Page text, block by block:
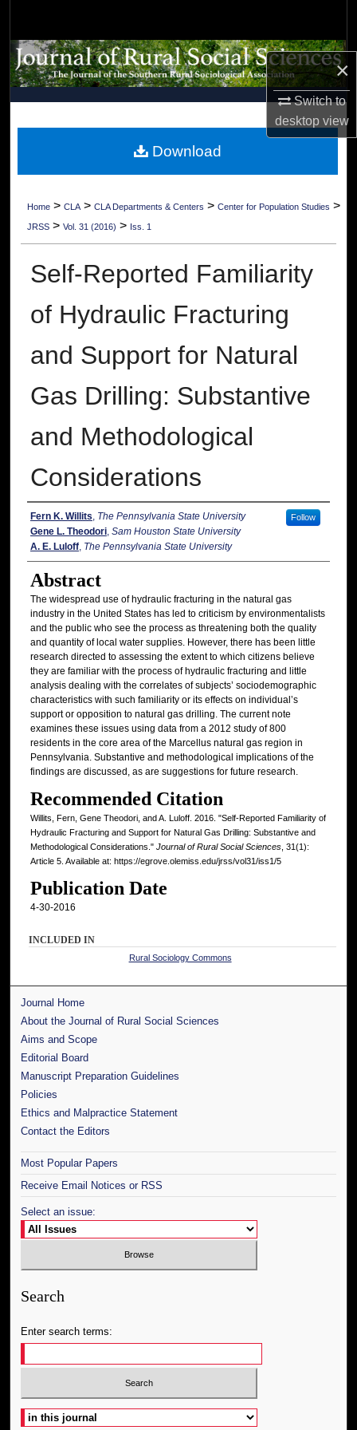
×
Switch to
desktopview
Browse Collections
My Account
Digital Commons Network™
Home > CLA > CLA Departments & Centers > Center for Population Studies >
JRSS > Vol. 31 (2016) > Iss. 1
Self-Reported Familiarity
of Hydraulic Fracturing
and Support for Natural
Gas Drilling: Substantive
and Methodological
Considerations
Authors
Fern K. Willits, The Pennsylvania State University Follow
Gene L. Theodori, Sam Houston State University
A. E. Luloff, The Pennsylvania State University
Abstract
The widespread use of hydraulic fracturing in the natural gas
industry in the United States has led to criticism by environmentalists
and the public who see the process as threatening both the quality
and quantity of local water supplies. However, there has been little
research directed to assessing the extent to which citizens believe
they are familiar with the process of hydraulic fracturing and little
analysis dealing with the correlates of subjects’ sociodemographic
characteristics with such familiarity or its effects on individual’s
support or opposition to natural gas drilling. The current note
examines these issues using data from a 2012 study of 800
residents in the core area of the Marcellus natural gas region in
Pennsylvania. Substantive and methodological implications of the
findings are discussed, as are suggestions for future research.
Recommended Citation
Willits, Fern, Gene Theodori, and A. Luloff. 2016. "Self-Reported Familiarity of
Hydraulic Fracturing and Support for Natural Gas Drilling: Substantive and
Methodological Considerations." Journal of Rural Social Sciences, 31(1):
Article 5. Available at: https://egrove.olemiss.edu/jrss/vol31/iss1/5
Publication Date
4-30-2016
Download
INCLUDED IN
Rural Sociology Commons
Journal Home
About the Journal of Rural Social Sciences
Aims and Scope
Editorial Board
Manuscript Preparation Guidelines
Policies
Ethics and Malpractice Statement
Contact the Editors
Most Popular Papers
Receive Email Notices or RSS
Select an issue:
Search
Enter search terms:
Select context to search: